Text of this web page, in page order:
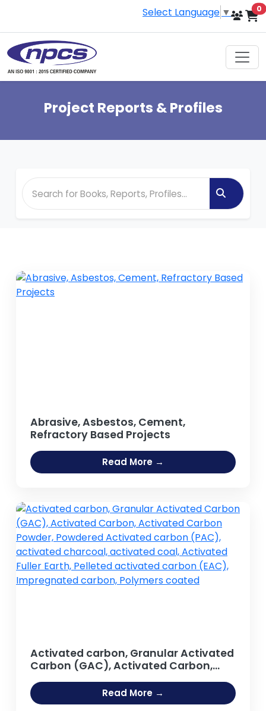
Select Language ▼ 0
Project Reports & Profiles
Abrasive, Asbestos, Cement,
Refractory Based Projects
Read More →
Activated carbon, Granular Activated
Carbon (GAC), Activated Carbon,
Activated Carbon Powder, Powdered
Activated carbon (PAC), activated
charcoal, activated coal, Activated
Read More →